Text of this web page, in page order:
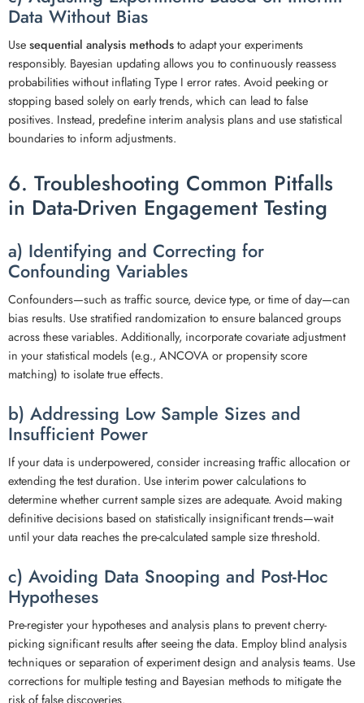
Data Without Bias
Usesequential analysis methodsto adapt your experiments
responsibly. Bayesian updating allows you to continuously reassess
probabilities without inflating Type I error rates. Avoid peeking or
stopping based solely on early trends, which can lead to false
positives. Instead, predefine interim analysis plans and use statistical
boundaries to inform adjustments.
6. Troubleshooting Common Pitfalls
in Data-Driven Engagement Testing
a) Identifying and Correcting for
Confounding Variables
Confounders—such as traffic source, device type, or time of day—can
bias results. Use stratified randomization to ensure balanced groups
across these variables. Additionally, incorporate covariate adjustment
in your statistical models (e.g., ANCOVA or propensity score
matching) to isolate true effects.
b) Addressing Low Sample Sizes and
Insufficient Power
If your data is underpowered, consider increasing traffic allocation or
extending the test duration. Use interim power calculations to
determine whether current sample sizes are adequate. Avoid making
definitive decisions based on statistically insignificant trends—wait
until your data reaches the pre-calculated sample size threshold.
c) Avoiding Data Snooping and Post-Hoc
Hypotheses
Pre-register your hypotheses and analysis plans to prevent cherry-
picking significant results after seeing the data. Employ blind analysis
techniques or separation of experiment design and analysis teams. Use
corrections for multiple testing and Bayesian methods to mitigate the
risk of false discoveries.